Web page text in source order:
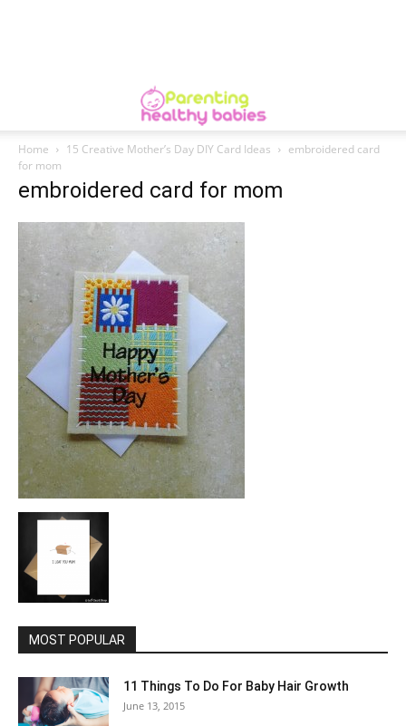
Home 15 Creative Mother’s Day DIY Card Ideas
embroidered card
for mom
embroidered card for mom
MOST POPULAR
11 Things To Do For Baby Hair Growth
June 13, 2015